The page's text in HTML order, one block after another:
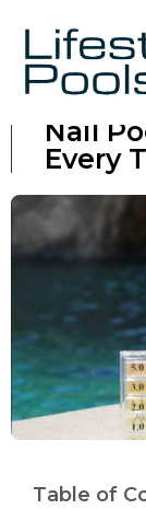
From
Nail
Every
Table of